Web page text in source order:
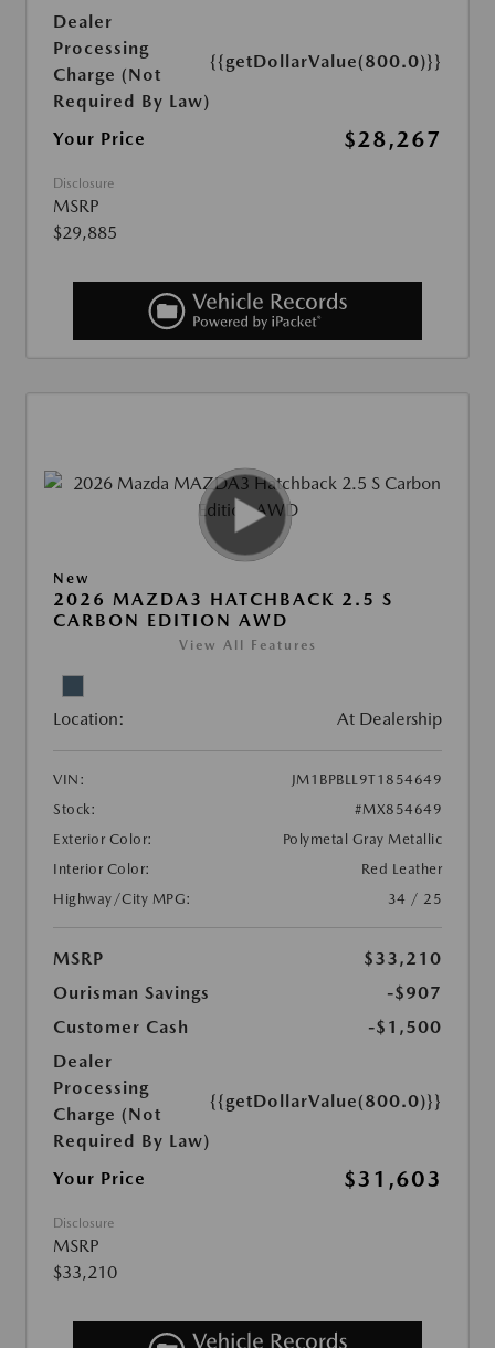
Dealer
Processing
Charge (Not
Required By Law)
{{getDollarValue(800.0)}}
Your Price $28,267
Disclosure
MSRP
$29,885
New
2026 MAZDA3 HATCHBACK 2.5 S
CARBON EDITION AWD
View All Features
Location: At Dealership
VIN:
JM1BPBLL9T1854649
Stock:
#MX854649
Exterior Color:
Polymetal Gray Metallic
Interior Color:
Red Leather
Highway/City MPG:
34 / 25
MSRP
$33,210
Ourisman Savings
-$907
Customer Cash
-$1,500
Dealer
Processing
Charge (Not
Required By Law)
{{getDollarValue(800.0)}}
Your Price $31,603
Disclosure
MSRP
$33,210